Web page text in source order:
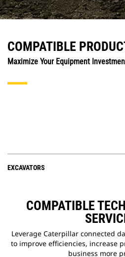
COMPATIBLE
Maximize Your Equipment
EXCAVATORS
COMPATIBLE
Leverage Caterpillar connected
to improve efficiencies, increase
business more